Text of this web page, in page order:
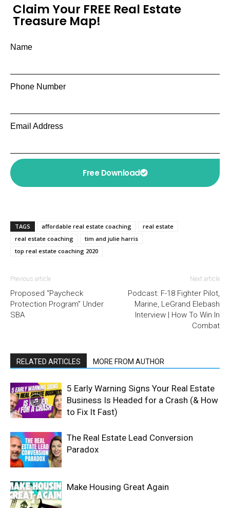
Claim Your FREE Real Estate
Treasure Map!
Name
Phone Number
Email Address
Free Download
TAGS affordable real estate coaching
real estate
real estate coaching
tim and julie harris
top real estate coaching 2020
Previous article
Proposed “Paycheck
Protection Program” Under
SBA
Next article
Podcast: F-18 Fighter Pilot,
Marine, LeGrand Elebash
Interview | How To Win In
Combat
RELATED ARTICLES MORE FROM AUTHOR
5 Early Warning Signs Your Real Estate
Business Is Headed for a Crash (& How
to Fix It Fast)
The Real Estate Lead Conversion
Paradox
Make Housing Great Again